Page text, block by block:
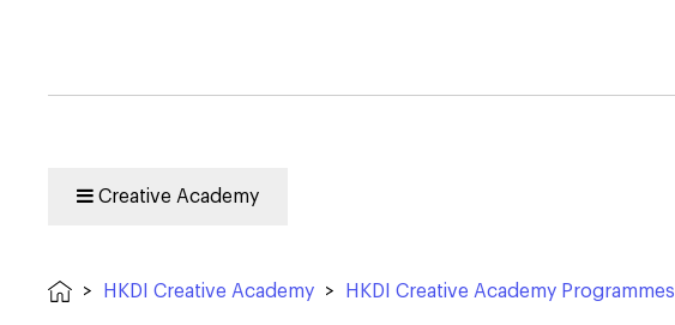
Creative Academy
> HKDI Creative Academy > HKDI Creative Academy Programmes